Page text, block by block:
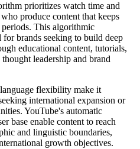
prioritizes watch time and
produce content that keeps
periods. This algorithmic
for brands seeking to build deep
educational content, tutorials,
leadership and brand
flexibility make it
international expansion or
YouTube's automatic
base enable content to reach
and linguistic boundaries,
growth objectives.